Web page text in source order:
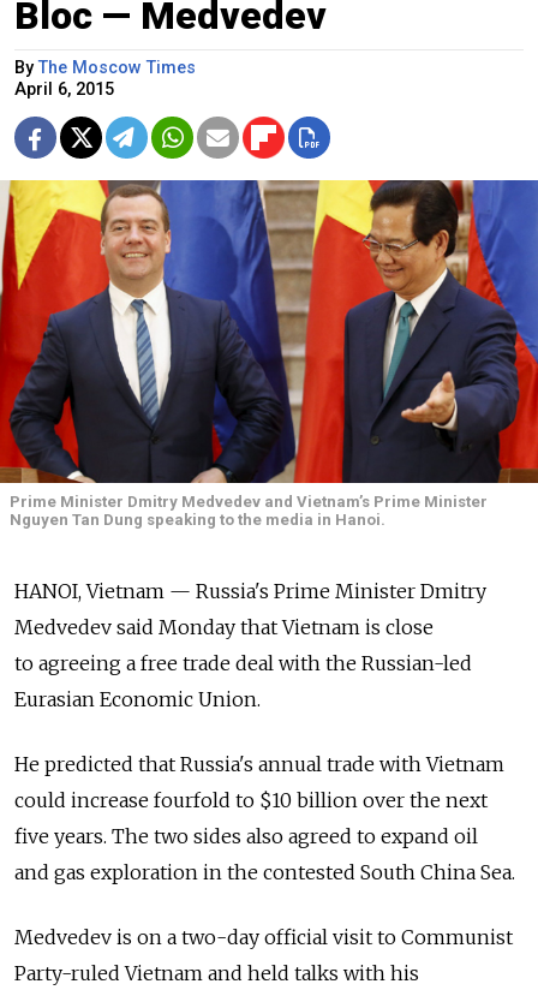
Bloc — Medvedev
ByThe Moscow Times
April 6, 2015
Prime Minister Dmitry Medvedev and Vietnam’s Prime Minister
Nguyen Tan Dung speaking to the media in Hanoi.
HANOI, Vietnam — Russia's Prime Minister Dmitry
Medvedev said Monday that Vietnam is close
to agreeing a free trade deal with the Russian-led
Eurasian Economic Union.
He predicted that Russia's annual trade with Vietnam
could increase fourfold to $10 billion over the next
five years. The two sides also agreed to expand oil
and gas exploration in the contested South China Sea.
Medvedev is on a two-day official visit to Communist
Party-ruled Vietnam and held talks with his